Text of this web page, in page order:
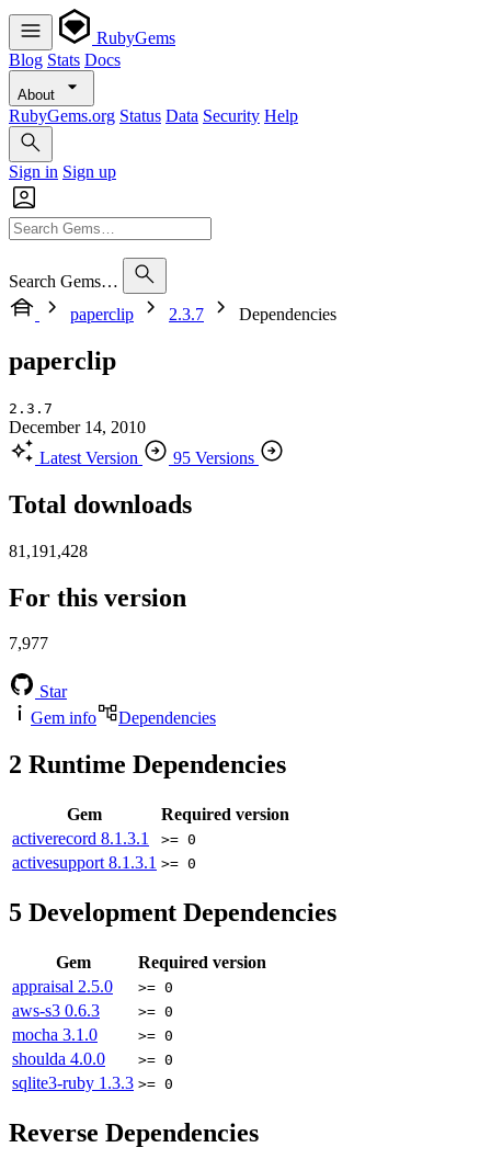
RubyGems
Blog Stats Docs
About
RubyGems.org Status Data Security Help
Sign in Sign up
Search Gems…
paperclip
2.3.7 Dependencies
paperclip
2.3.7
December 14, 2010
Latest Version
95 Versions
Total downloads
81,191,428
For this version
7,977
Star
Gem info
Dependencies
2 Runtime Dependencies
Gem
Required version
activerecord 8.1.3.1 >= 0
activesupport 8.1.3.1 >= 0
5 Development Dependencies
Gem
Required version
appraisal 2.5.0 >= 0
aws-s3 0.6.3 >= 0
mocha 3.1.0 >= 0
shoulda 4.0.0 >= 0
sqlite3-ruby 1.3.3 >= 0
Reverse Dependencies